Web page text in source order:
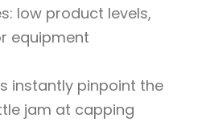
low product levels,
equipment
instantly pinpoint the
jam at capping